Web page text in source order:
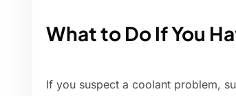
What to Do If You
If you suspect a coolant problem,